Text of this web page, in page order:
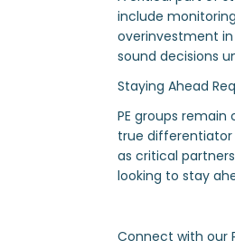
include
overinvestment
sound decisions
Staying Ahead
PE groups
true differentiator
as critical
looking to stay
Connect with our